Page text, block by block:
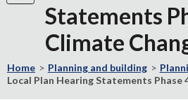
home
Statements
Climate
Home Planning and building
Local Plan Hearing Statements Phase